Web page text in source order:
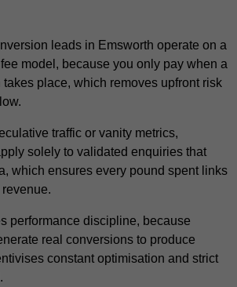
leads in Emsworth operate on a
model, because you only pay when a
place, which removes upfront risk
traffic or vanity metrics,
solely to validated enquiries that
which ensures every pound spent links
performance discipline, because
real conversions to produce
constant optimisation and strict